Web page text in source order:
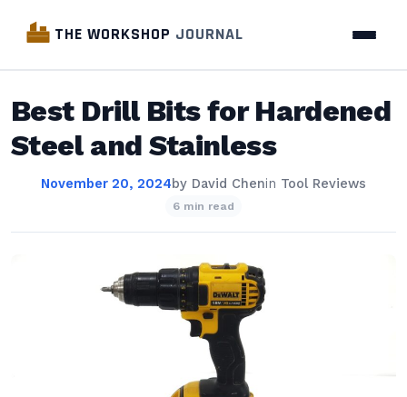
THE WORKSHOP JOURNAL
Best Drill Bits for Hardened
Steel and Stainless
November 20, 2024by David Chenin Tool Reviews
6 min read